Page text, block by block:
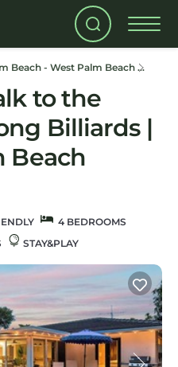
Beach - West Palm Beach
to the
Billiards |
Beach
4 BEDROOMS
STAY&PLAY